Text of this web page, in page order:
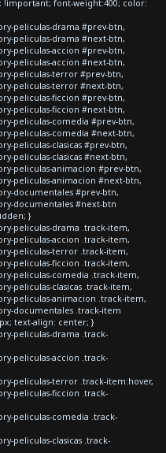
font-weight:400; color:
peliculas-drama #prev-btn,
peliculas-drama #next-btn,
peliculas-accion #prev-btn,
peliculas-accion #next-btn,
peliculas-terror #prev-btn,
peliculas-terror #next-btn,
peliculas-ficcion #prev-btn,
peliculas-ficcion #next-btn,
peliculas-comedia #prev-btn,
peliculas-comedia #next-btn,
peliculas-clasicas #prev-btn,
peliculas-clasicas #next-btn,
peliculas-animacion #prev-btn,
peliculas-animacion #next-btn,
documentales #prev-btn,
documentales #next-btn
}
peliculas-drama .track-item,
peliculas-accion .track-item,
peliculas-terror .track-item,
peliculas-ficcion .track-item,
peliculas-comedia .track-item,
peliculas-clasicas .track-item,
peliculas-animacion .track-item,
documentales .track-item
text-align: center; }
peliculas-drama .track-
peliculas-accion .track-
peliculas-terror .track-item:hover,
peliculas-ficcion .track-
peliculas-comedia .track-
peliculas-clasicas .track-